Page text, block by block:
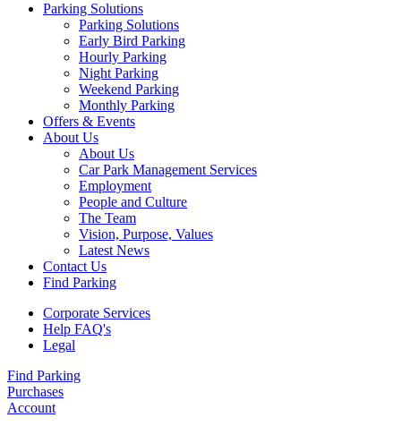
Parking Solutions
Parking Solutions
Early Bird Parking
Hourly Parking
Night Parking
Weekend Parking
Monthly Parking
Offers & Events
About Us
About Us
Car Park Management Services
Employment
People and Culture
The Team
Vision, Purpose, Values
Latest News
Contact Us
Find Parking
Corporate Services
Help FAQ's
Legal
Find Parking
Purchases
Account